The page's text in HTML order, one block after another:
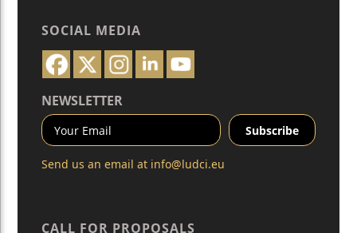
SOCIAL MEDIA
NEWSLETTER
Send us an email at info@ludci.eu
CALL FOR PROPOSALS